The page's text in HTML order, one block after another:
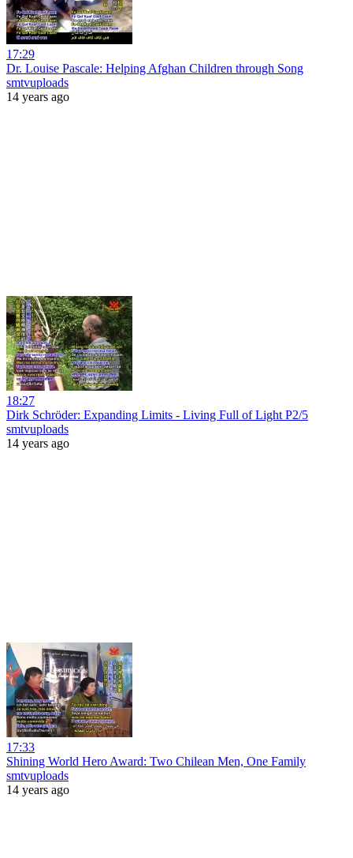
17:29
Dr. Louise Pascale: Helping Afghan Children through Song
smtvuploads
14 years ago
18:27
Dirk Schröder: Expanding Limits - Living Full of Light P2/5
smtvuploads
14 years ago
17:33
Shining World Hero Award: Two Chilean Men, One Family
smtvuploads
14 years ago